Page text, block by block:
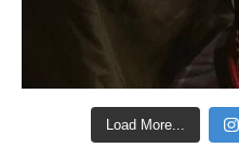
Load More...